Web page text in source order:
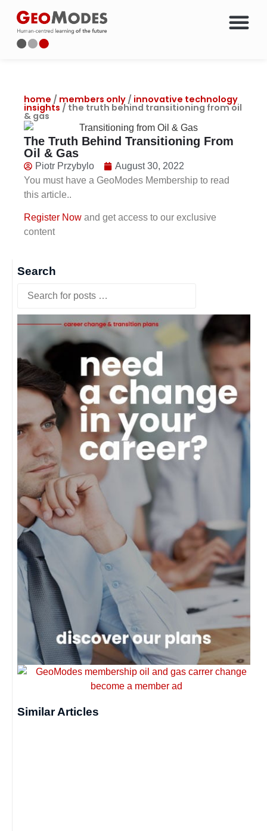
home / members only / innovative technology
insights / the truth behind transitioning from oil
& gas
The Truth Behind Transitioning From
Oil & Gas
Piotr Przybylo
August 30, 2022
You must have a GeoModes Membership to read
this article..
Register Now and get access to our exclusive
content
Search
Similar Articles